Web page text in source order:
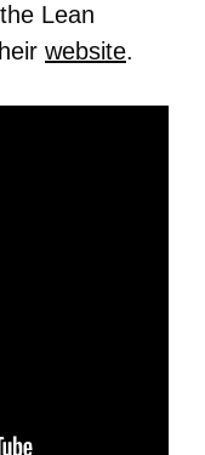
Lean
website.